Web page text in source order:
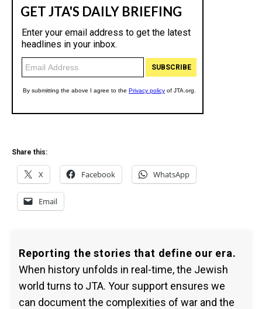
Share this:
X Facebook WhatsApp
Email
Reporting the stories that define our era.
When history unfolds in real-time, the Jewish
world turns to JTA. Your support ensures we
can document the complexities of war and the